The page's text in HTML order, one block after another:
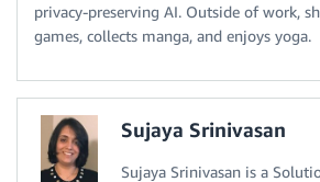
privacy-preserving AI. Outside of work,
games, collects manga, and enjoys yoga.
Sujaya Srinivasan
Sujaya Srinivasan is a